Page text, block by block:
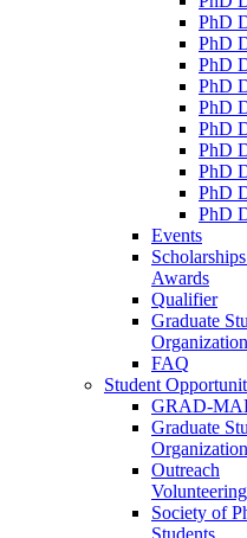
PhD
PhD
PhD
PhD
PhD
PhD
PhD
PhD
PhD
PhD
Events
Awards
Qualifier
Graduate
FAQ
Student
GRAD-
Graduate
Outreach
Volunteering
Society of
Students